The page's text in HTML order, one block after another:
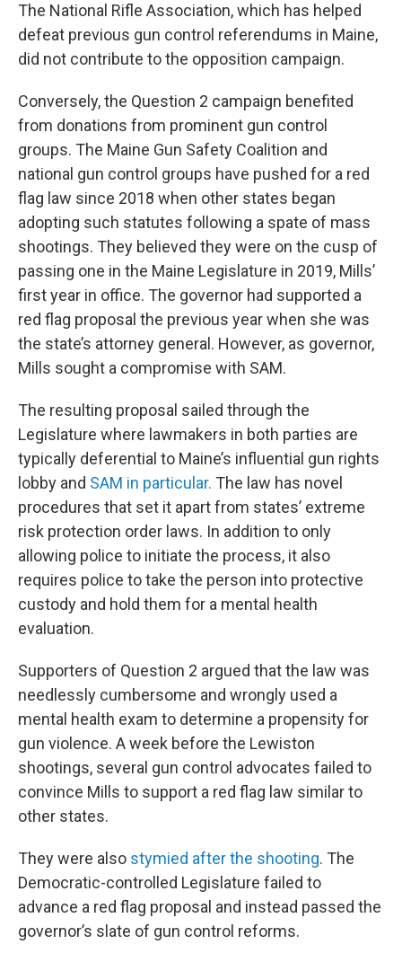
The National Rifle Association, which has helped
defeat previous gun control referendums in Maine,
did not contribute to the opposition campaign.
Conversely, the Question 2 campaign benefited
from donations from prominent gun control
groups. The Maine Gun Safety Coalition and
national gun control groups have pushed for a red
flag law since 2018 when other states began
adopting such statutes following a spate of mass
shootings. They believed they were on the cusp of
passing one in the Maine Legislature in 2019, Mills’
first year in office. The governor had supported a
red flag proposal the previous year when she was
the state’s attorney general. However, as governor,
Mills sought a compromise with SAM.
The resulting proposal sailed through the
Legislature where lawmakers in both parties are
typically deferential to Maine’s influential gun rights
lobby and SAM in particular. The law has novel
procedures that set it apart from states’ extreme
risk protection order laws. In addition to only
allowing police to initiate the process, it also
requires police to take the person into protective
custody and hold them for a mental health
evaluation.
Supporters of Question 2 argued that the law was
needlessly cumbersome and wrongly used a
mental health exam to determine a propensity for
gun violence. A week before the Lewiston
shootings, several gun control advocates failed to
convince Mills to support a red flag law similar to
other states.
They were also stymied after the shooting. The
Democratic-controlled Legislature failed to
advance a red flag proposal and instead passed the
governor’s slate of gun control reforms.